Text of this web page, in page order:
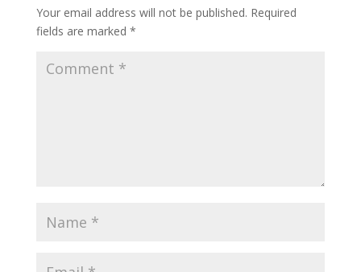
Your email address will not be published. Required
fields are marked *